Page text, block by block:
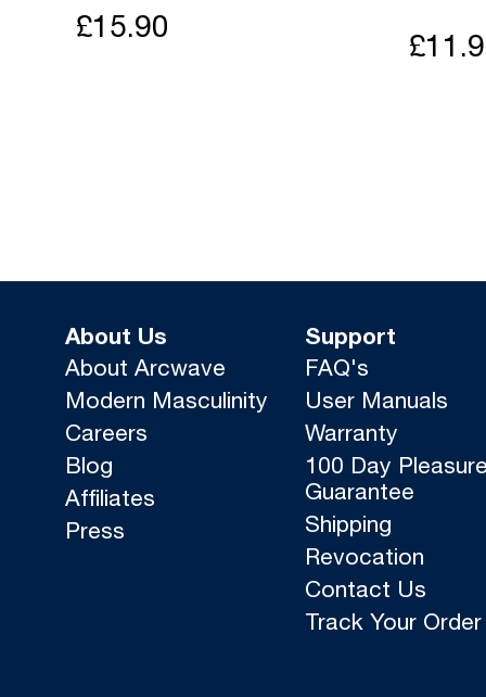
£15.90
About Us
About Arcwave
Modern Masculinity
Careers
Blog
Affiliates
Press
Support
FAQ's
User Manuals
Warranty
100 Day
Guarantee
Shipping
Revocation
Contact Us
Track Your Order